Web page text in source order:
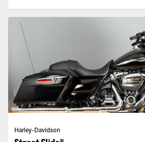
Harley-Davidson